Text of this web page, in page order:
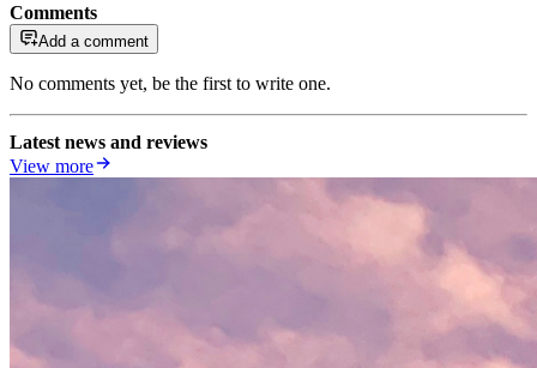
Comments
Add a comment
No comments yet, be the first to write one.
Latest news and reviews
View more